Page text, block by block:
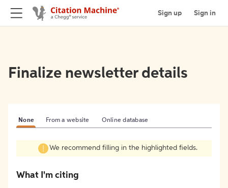
Sign up Sign in
Finalize newsletter details
None From a website Online database
We recommend filling in the highlighted fields.
What I'm citing